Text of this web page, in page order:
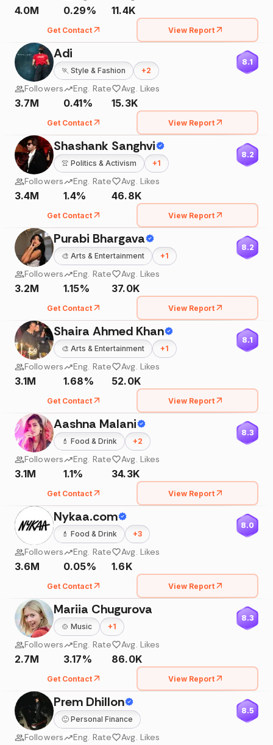
4.0M 0.29% 11.4K
Get Contact View Report
Adi
🏃 Style & Fashion +2
8.1
Followers
3.7M
Eng. Rate
0.41%
Avg. Likes
15.3K
Get Contact View Report
Shashank Sanghvi
👚 Politics & Activism +1
8.2
Followers
3.4M
Eng. Rate
1.4%
Avg. Likes
46.8K
Get Contact View Report
Purabi Bhargava
🎨 Arts & Entertainment +1
8.2
Followers
3.2M
Eng. Rate
1.15%
Avg. Likes
37.0K
Get Contact View Report
Shaira Ahmed Khan
🎨 Arts & Entertainment +1
8.1
Followers
3.1M
Eng. Rate
1.68%
Avg. Likes
52.0K
Get Contact View Report
Aashna Malani
💄 Food & Drink +2
8.3
Followers
3.1M
Eng. Rate
1.1%
Avg. Likes
34.3K
Get Contact View Report
Nykaa.com
💄 Food & Drink +3
8.0
Followers
3.6M
Eng. Rate
0.05%
Avg. Likes
1.6K
Get Contact View Report
Mariia Chugurova
🍲 Music +1
8.3
Followers
2.7M
Eng. Rate
3.17%
Avg. Likes
86.0K
Get Contact View Report
Prem Dhillon
🙂 Personal Finance
8.5
Followers Eng. Rate Avg. Likes